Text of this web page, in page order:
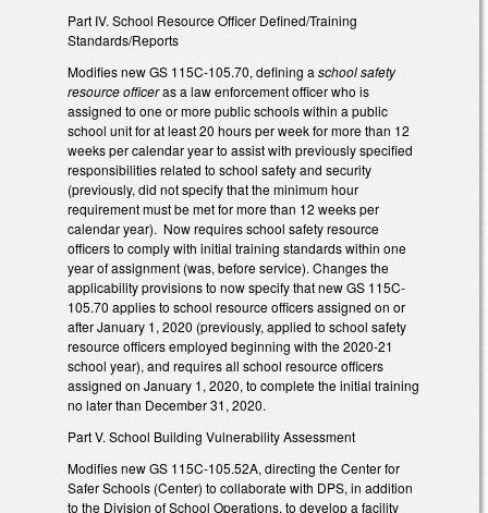
Part IV. School Resource Officer Defined/Training
Standards/Reports
Modifies new GS 115C-105.70, defining a school safety
resource officeras a law enforcement officer who is
assigned to one or more public schools within a public
school unit for at least 20 hours per week for more than 12
weeks per calendar year to assist with previously specified
responsibilities related to school safety and security
(previously, did not specify that the minimum hour
requirement must be met for more than 12 weeks per
calendar year). Now requires school safety resource
officers to comply with initial training standards within one
year of assignment (was, before service). Changes the
applicability provisions to now specify that new GS 115C-
105.70 applies to school resource officers assigned on or
after January 1, 2020 (previously, applied to school safety
resource officers employed beginning with the 2020-21
school year), and requires all school resource officers
assigned on January 1, 2020, to complete the initial training
no later than December 31, 2020.
Part V. School Building Vulnerability Assessment
Modifies new GS 115C-105.52A, directing the Center for
Safer Schools (Center) to collaborate with DPS, in addition
to the Division of School Operations, to develop a facility